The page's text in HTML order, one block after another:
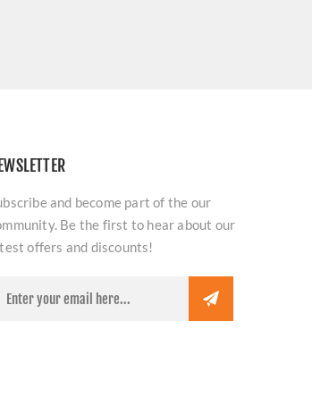
and become part of the our
Be the first to hear about our
offers and discounts!